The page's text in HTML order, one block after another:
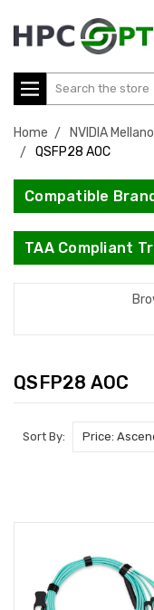
Search
Home NVIDIA
QSFP28 AOC
Compatible
TAA Compliant
QSFP28 AOC
Sort By: